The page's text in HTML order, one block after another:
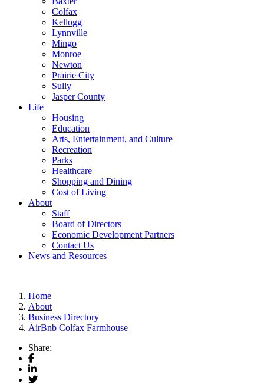
Colfax
Kellogg
Lynnville
Mingo
Monroe
Newton
Prairie City
Sully
Jasper County
Life
Housing
Education
Arts, Entertainment, and Culture
Recreation
Parks
Healthcare
Shopping and Dining
Cost of Living
About
Staff
Board of Directors
Economic Development Partners
Contact Us
News and Resources
Home
About
Business Directory
AirBnb Colfax Farmhouse
Share:
Facebook
LinkedIn
Twitter